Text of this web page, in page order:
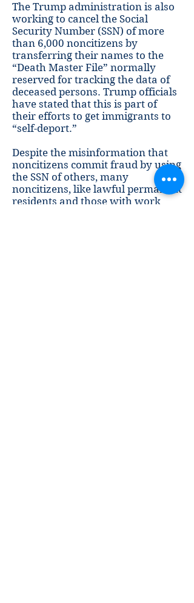
The Trump administration is also
working to cancel the Social
Security Number (SSN) of more
than 6,000 noncitizens by
transferring their names to the
“Death Master File” normally
reserved for tracking the data of
deceased persons. Trump officials
have stated that this is part of
their efforts to get immigrants to
“self-deport.”
Despite the misinformation that
noncitizens commit fraud by using
the SSN of others, many
noncitizens, like lawful permanent
residents and those with work